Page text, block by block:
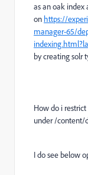
as an oak index
on https://
manager-65/
by creating solr
How do i
under /content/
I do see below